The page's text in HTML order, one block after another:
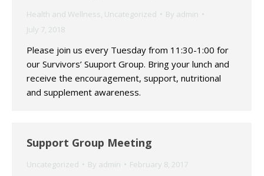
Health and Wellness, Uncategorized By admin
July 7, 2018
Please join us every Tuesday from 11:30-1:00 for
our Survivors’ Suuport Group. Bring your lunch and
receive the encouragement, support, nutritional
and supplement awareness.
Support Group Meeting
Uncategorized By admin February 8, 2017